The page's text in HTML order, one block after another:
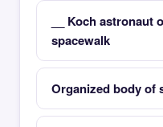
__ Koch
spacewalk
Organized body of